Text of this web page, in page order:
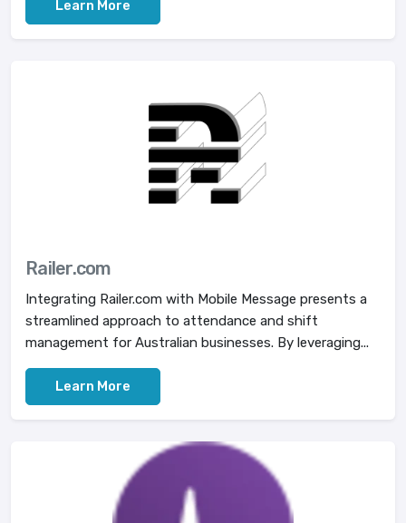
Learn More
Railer.com
Integrating Railer.com with Mobile Message presents a
streamlined approach to attendance and shift
management for Australian businesses. By leveraging...
Learn More